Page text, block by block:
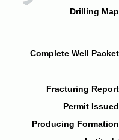
Drilling
Complete Well
Fracturing
Permit
Producing